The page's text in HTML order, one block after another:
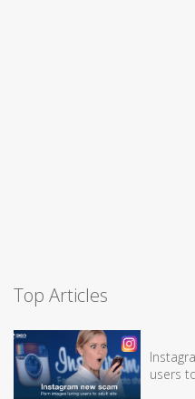
Top Articles
users